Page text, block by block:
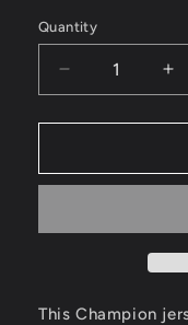
Quantity
Decrease
quantity
for
Mavericks
XL
for
This Champion